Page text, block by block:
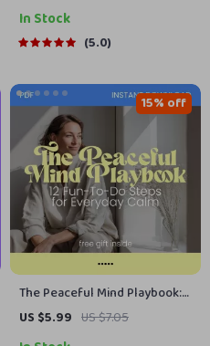
Motivation at Work | Printable
Productivity & Mindset Reset
In Stock
5.0
The Peaceful Mind Playbook:
12 Fun-To-Do Steps for
US $5.99 US $7.05
15% off